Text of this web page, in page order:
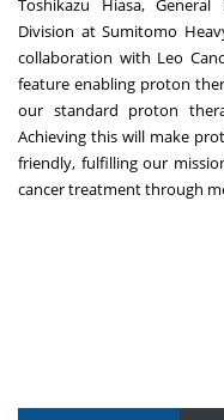
Toshikazu Hiasa, General
Division at Sumitomo
collaboration with Leo
feature enabling proton
our standard proton
Achieving this will make
friendly, fulfilling our
cancer treatment through